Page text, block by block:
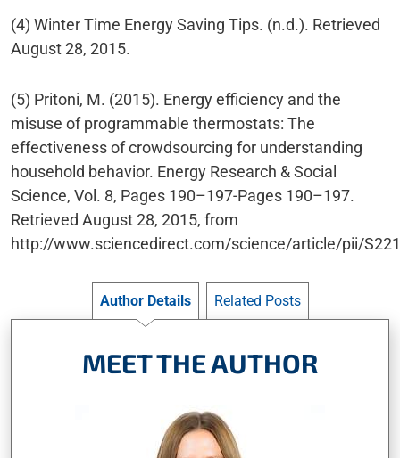
(4) Winter Time Energy Saving Tips. (n.d.). Retrieved
August 28, 2015.
(5) Pritoni, M. (2015). Energy efficiency and the
misuse of programmable thermostats: The
effectiveness of crowdsourcing for understanding
household behavior. Energy Research & Social
Science, Vol. 8, Pages 190–197-Pages 190–197.
Retrieved August 28, 2015, from
http://www.sciencedirect.com/science/article/pii/
Author Details Related Posts
MEET THE AUTHOR